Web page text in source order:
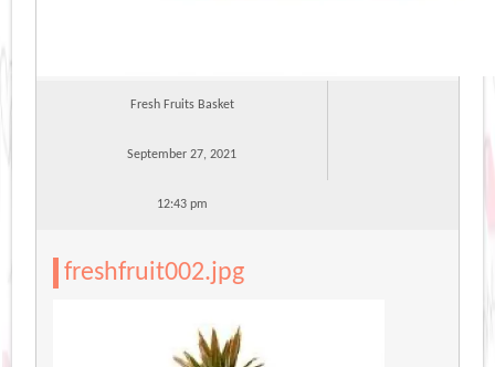
Fresh Fruits Basket
September 27, 2021
12:43 pm
freshfruit002.jpg